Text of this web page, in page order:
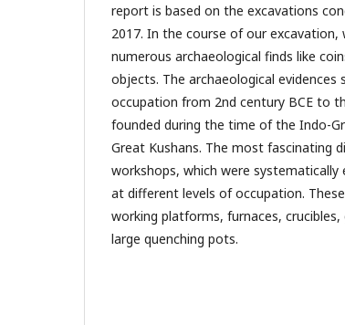
report is based on the excavations
2017. In the course of our
numerous archaeological finds like
objects. The archaeological
occupation from 2nd century BCE to
founded during the time of the Indo-
Great Kushans. The most fascinating
workshops, which were systematically
at different levels of occupation.
working platforms, furnaces,
large quenching pots.